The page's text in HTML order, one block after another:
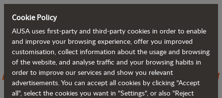
Back to blog
AUSA introduces the D301AHG, its new
3,000 kg (6,600 lb) dumper
Cookie Policy
AUSA uses first-party and third-party cookies in order to enable
and improve your browsing experience, offer you improved
customisation, collect information about the usage and browsing
of the website, and analyse traffic and your browsing habits in
order to improve our services and show you relevant
advertisements. You can accept all cookies by clicking "Accept
all", select the cookies you want in "Settings", or also "Reject